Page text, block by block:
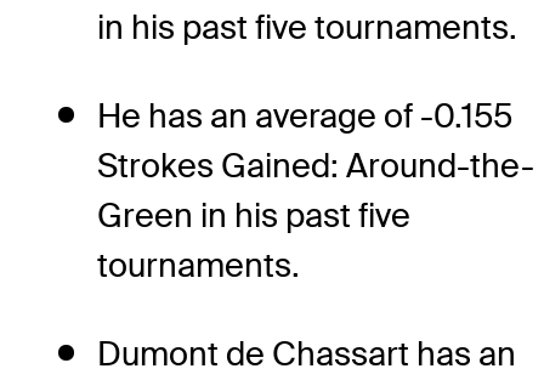
in his past five tournaments.
He has an average of -0.155
Strokes Gained: Around-the-
Green in his past five
tournaments.
Dumont de Chassart has an